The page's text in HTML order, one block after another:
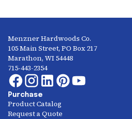
Menzner Hardwoods Co.
105 Main Street, PO Box 217
Marathon, WI 54448
715-443-2354
Purchase
Product Catalog
Request a Quote